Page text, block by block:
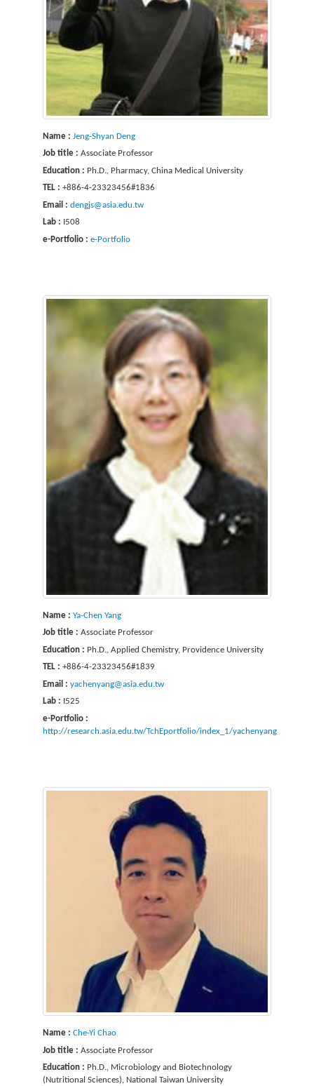
Name : Jeng-Shyan Deng
Job title : Associate Professor
Education : Ph.D., Pharmacy, China Medical University
TEL : +886-4-23323456#1836
Email : dengjs@asia.edu.tw
Lab : I508
e-Portfolio : e-Portfolio
Name : Ya-Chen Yang
Job title : Associate Professor
Education : Ph.D., Applied Chemistry, Providence University
TEL : +886-4-23323456#1839
Email : yachenyang@asia.edu.tw
Lab : I525
e-Portfolio :
http://research.asia.edu.tw/TchEportfolio/index_1/yachenyang
Name : Che-Yi Chao
Job title : Associate Professor
Education : Ph.D., Microbiology and Biotechnology
(Nutritional Sciences), National Taiwan University